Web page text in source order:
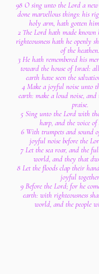
98 O sing unto the Lord a
done marvellous things: his
holy arm, hath gotten
2 The Lord hath made known
righteousness hath he openly
of the heathen.
3 He hath remembered his
toward the house of Israel:
earth have seen the
4 Make a joyful noise unto
earth: make a loud noise,
praise.
5 Sing unto the Lord with
harp, and the voice of
6 With trumpets and sound
joyful noise before the
7 Let the sea roar, and the
world, and they that
8 Let the floods clap their
joyful together
9 Before the Lord; for he
earth: with righteousness
world, and the people